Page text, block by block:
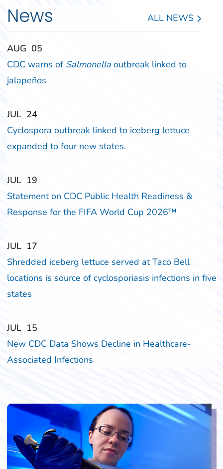
News ALL NEWS
‎‎AUG ‎‎05
CDC warns of Salmonellaoutbreak linked to
jalapeños
‎‎JUL ‎‎24
Cyclospora outbreak linked to iceberg lettuce
expanded to four new states.
‎‎JUL ‎‎19
Statement on CDC Public Health Readiness &
Response for the FIFA World Cup 2026™
‎‎JUL ‎‎17
Shredded iceberg lettuce served at Taco Bell
locations is source of cyclosporiasis infections in five
states
‎‎JUL ‎‎15
New CDC Data Shows Decline in Healthcare-
Associated Infections